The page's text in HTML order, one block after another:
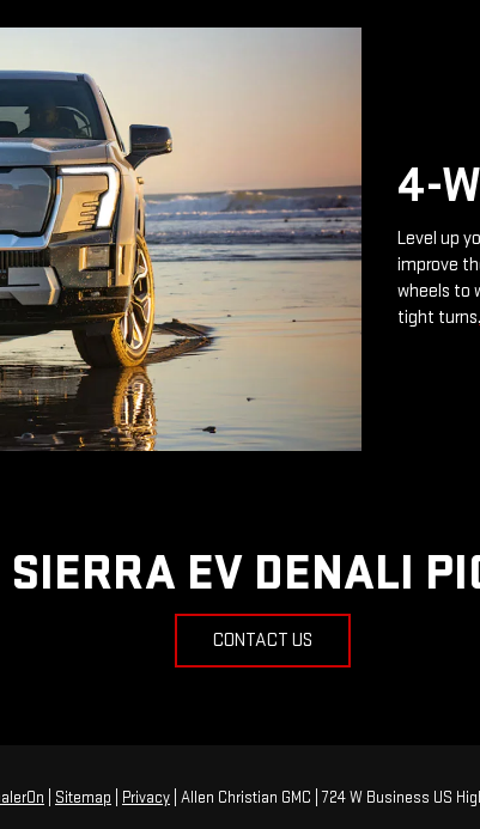
4-
Level up
improve
wheels to
tight turns.
SIERRA EV DENALI
CONTACT US
Sitemap Privacy | Allen Christian GMC 724 W Business US